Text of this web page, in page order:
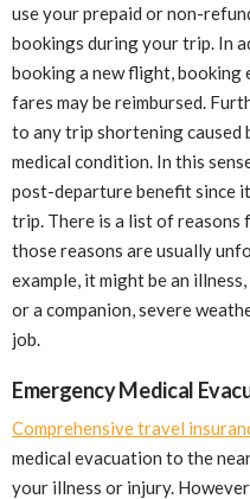
use your prepaid or non-
bookings during your trip. In
booking a new flight,
fares may be reimbursed.
to any trip shortening caused
medical condition. In this
post-departure benefit since
trip. There is a list of reasons
those reasons are usually
example, it might be an
or a companion, severe
job.
Emergency Medical
Comprehensive travel
medical evacuation to the
your illness or injury.